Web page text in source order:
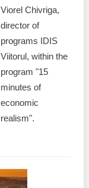
Viorel Chivriga,
director of
programs IDIS
Viitorul, within the
program "15
minutes of
economic
realism".